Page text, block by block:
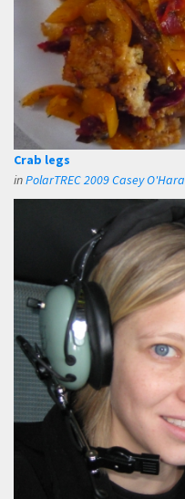
Crab legs
inPolarTREC 2009 Casey O'Hara